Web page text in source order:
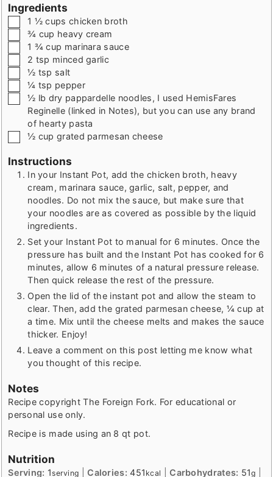
Ingredients
▢1 ½ cups chicken broth
▢
¾ cup heavy cream
▢1 ¾ cup marinara sauce
▢
2 tsp minced garlic
▢
½ tsp salt
▢
¼ tsp pepper
▢
½ lb dry pappardelle noodles, I used HemisFares
Reginelle (linked in Notes), but you can use any brand
of hearty pasta
▢
½ cup grated parmesan cheese
Instructions
In your Instant Pot, add the chicken broth, heavy
cream, marinara sauce, garlic, salt, pepper, and
noodles. Do not mix the sauce, but make sure that
your noodles are as covered as possible by the liquid
ingredients.
Set your Instant Pot to manual for 6 minutes. Once the
pressure has built and the Instant Pot has cooked for 6
minutes, allow 6 minutes of a natural pressure release.
Then quick release the rest of the pressure.
Open the lid of the instant pot and allow the steam to
clear. Then, add the grated parmesan cheese, ¼ cup at
a time. Mix until the cheese melts and makes the sauce
thicker. Enjoy!
Leave a comment on this post letting me know what
you thought of this recipe.
Notes
Recipe copyright The Foreign Fork. For educational or
personal use only.
Recipe is made using an 8 qt pot.
Nutrition
Serving: 1serving |Calories:451 kcal |Carbohydrates: 51g